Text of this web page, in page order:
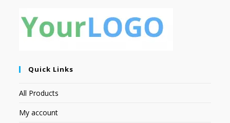
Quick Links
All Products
My account